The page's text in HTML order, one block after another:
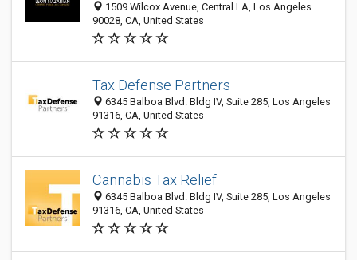
1509 Wilcox Avenue, Central LA, Los Angeles
90028, CA, United States
Tax Defense Partners
6345 Balboa Blvd. Bldg IV, Suite 285, Los Angeles
91316, CA, United States
Cannabis Tax Relief
6345 Balboa Blvd. Bldg IV, Suite 285, Los Angeles
91316, CA, United States